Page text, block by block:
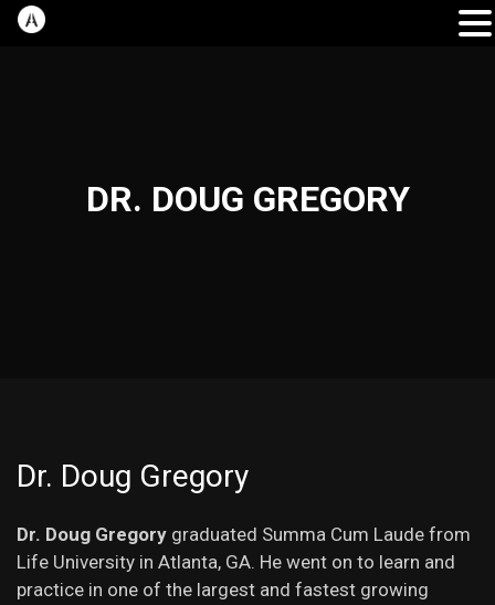
DR. DOUG GREGORY
Dr. Doug Gregory
Dr. Doug Gregory graduated Summa Cum Laude from
Life University in Atlanta, GA. He went on to learn and
practice in one of the largest and fastest growing